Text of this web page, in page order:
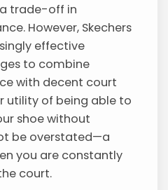
trade-off in
However, Skechers
effective
to combine
with decent court
utility of being able to
shoe without
be overstated—a
you are constantly
court.